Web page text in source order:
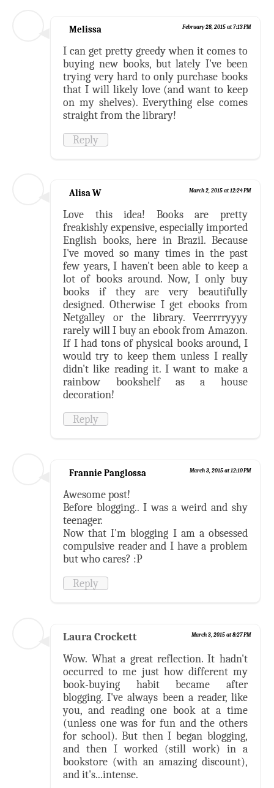
Melissa February 28, 2015 at 7:13 PM
I can get pretty greedy when it comes to
buying new books, but lately I've been
trying very hard to only purchase books
that I will likely love (and want to keep
on my shelves). Everything else comes
straight from the library!
Reply
Alisa W March 2, 2015 at 12:24 PM
Love this idea! Books are pretty
freakishly expensive, especially imported
English books, here in Brazil. Because
I've moved so many times in the past
few years, I haven't been able to keep a
lot of books around. Now, I only buy
books if they are very beautifully
designed. Otherwise I get ebooks from
Netgalley or the library. Veerrrryyyy
rarely will I buy an ebook from Amazon.
If I had tons of physical books around, I
would try to keep them unless I really
didn't like reading it. I want to make a
rainbow bookshelf as a house
decoration!
Reply
Frannie Panglossa March 3, 2015 at 12:10 PM
Awesome post!
Before blogging.. I was a weird and shy
teenager.
Now that I'm blogging I am a obsessed
compulsive reader and I have a problem
but who cares? :P
Reply
Laura Crockett March 3, 2015 at 8:27 PM
Wow. What a great reflection. It hadn't
occurred to me just how different my
book-buying habit became after
blogging. I've always been a reader, like
you, and reading one book at a time
(unless one was for fun and the others
for school). But then I began blogging,
and then I worked (still work) in a
bookstore (with an amazing discount),
and it's...intense.